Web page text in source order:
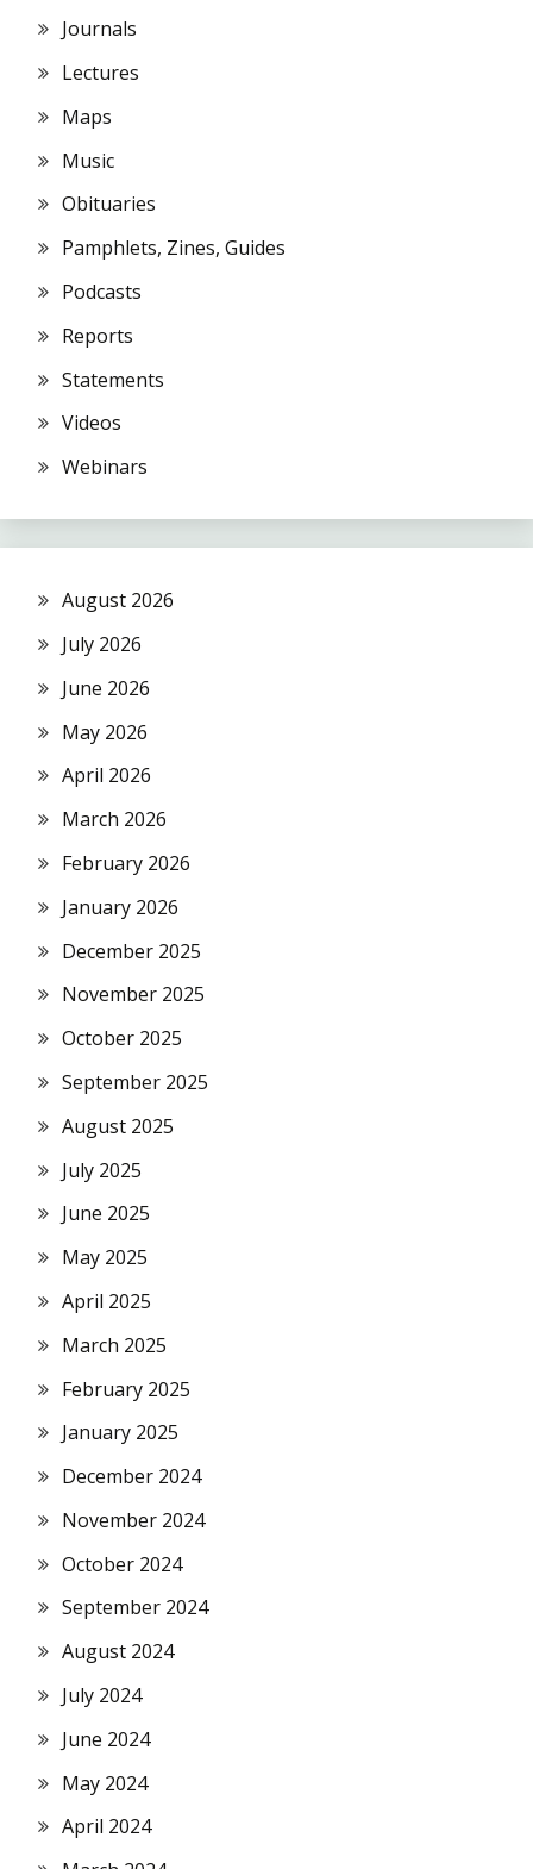
Journals
Lectures
Maps
Music
Obituaries
Pamphlets, Zines, Guides
Podcasts
Reports
Statements
Videos
Webinars
August 2026
July 2026
June 2026
May 2026
April 2026
March 2026
February 2026
January 2026
December 2025
November 2025
October 2025
September 2025
August 2025
July 2025
June 2025
May 2025
April 2025
March 2025
February 2025
January 2025
December 2024
November 2024
October 2024
September 2024
August 2024
July 2024
June 2024
May 2024
April 2024